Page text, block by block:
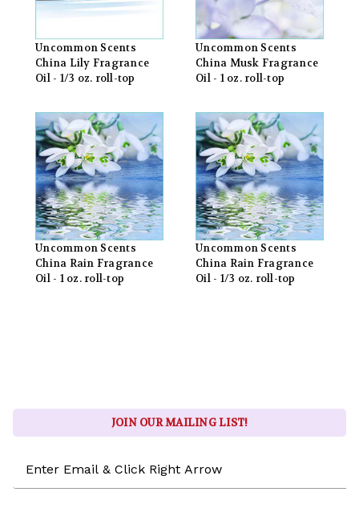
Uncommon Scents
China Lily Fragrance
Oil - 1/3 oz. roll-top
Uncommon Scents
China Musk Fragrance
Oil - 1 oz. roll-top
Uncommon Scents
China Rain Fragrance
Oil - 1 oz. roll-top
Uncommon Scents
China Rain Fragrance
Oil - 1/3 oz. roll-top
JOIN OUR MAILING LIST!
Address